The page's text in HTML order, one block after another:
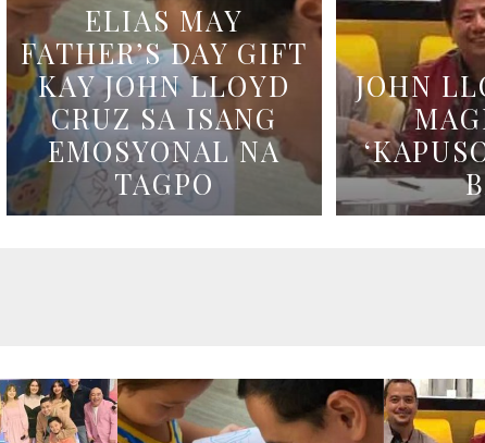
ELIAS MAY
FATHER’S DAY GIFT
KAY JOHN LLOYD
CRUZ SA ISANG
EMOSYONAL NA
TAGPO
JOHN